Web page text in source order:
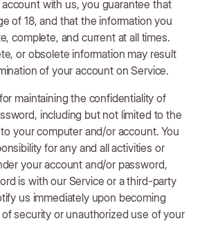
with us, you guarantee that
of 18, and that the information you
complete, and current at all times.
or obsolete information may result
of your account on Service.
maintaining the confidentiality of
including but not limited to the
your computer and/or account. You
for any and all activities or
your account and/or password,
is with our Service or a third-party
us immediately upon becoming
security or unauthorized use of your